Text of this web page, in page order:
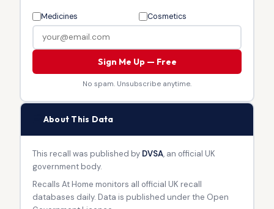
Medicines Cosmetics
Sign Me Up — Free
No spam. Unsubscribe anytime.
About This Data
This recall was published by DVSA, an official UK
government body.
Recalls At Home monitors all official UK recall
databases daily. Data is published under the Open